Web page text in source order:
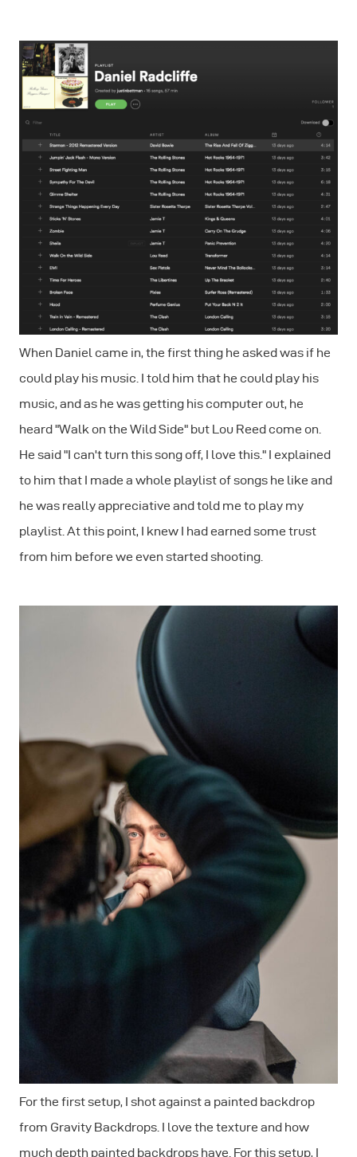
When Daniel came in, the first thing he asked was if he
could play his music. I told him that he could play his
music, and as he was getting his computer out, he
heard "Walk on the Wild Side" but Lou Reed come on.
He said "I can't turn this song off, I love this." I explained
to him that I made a whole playlist of songs he like and
he was really appreciative and told me to play my
playlist. At this point, I knew I had earned some trust
from him before we even started shooting.
For the first setup, I shot against a painted backdrop
from Gravity Backdrops. I love the texture and how
much depth painted backdrops have. For this setup, I